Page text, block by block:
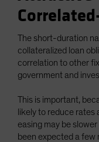
The short-duration
collateralized loan
correlation to other
government and
This is important,
likely to reduce
easing may be
been expected a